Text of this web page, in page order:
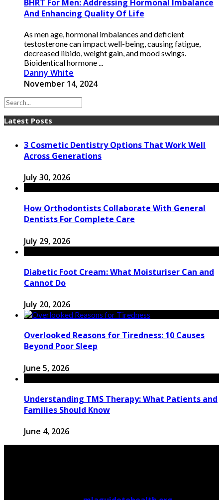
BHRT For Men: Addressing Hormonal Imbalance
And Enhancing Quality Of Life
As men age, hormonal imbalances and deficient
testosterone can impact well-being, causing fatigue,
decreased libido, weight gain, and mood swings.
Bioidentical hormone ...
Danny White
November 14, 2024
Latest Posts
3 Cosmetic Dentistry Options That Work Well
Across Generations
July 30, 2026
How Orthodontists Collaborate With General
Dentists For Complete Care
July 29, 2026
Diabetic Foot Cream: What Moisturiser Can and
Cannot Do
July 20, 2026
Overlooked Reasons for Tiredness: 10 Causes
Beyond Poor Sleep
June 5, 2026
Understanding TMS Therapy: What Patients and
Families Should Know
June 4, 2026